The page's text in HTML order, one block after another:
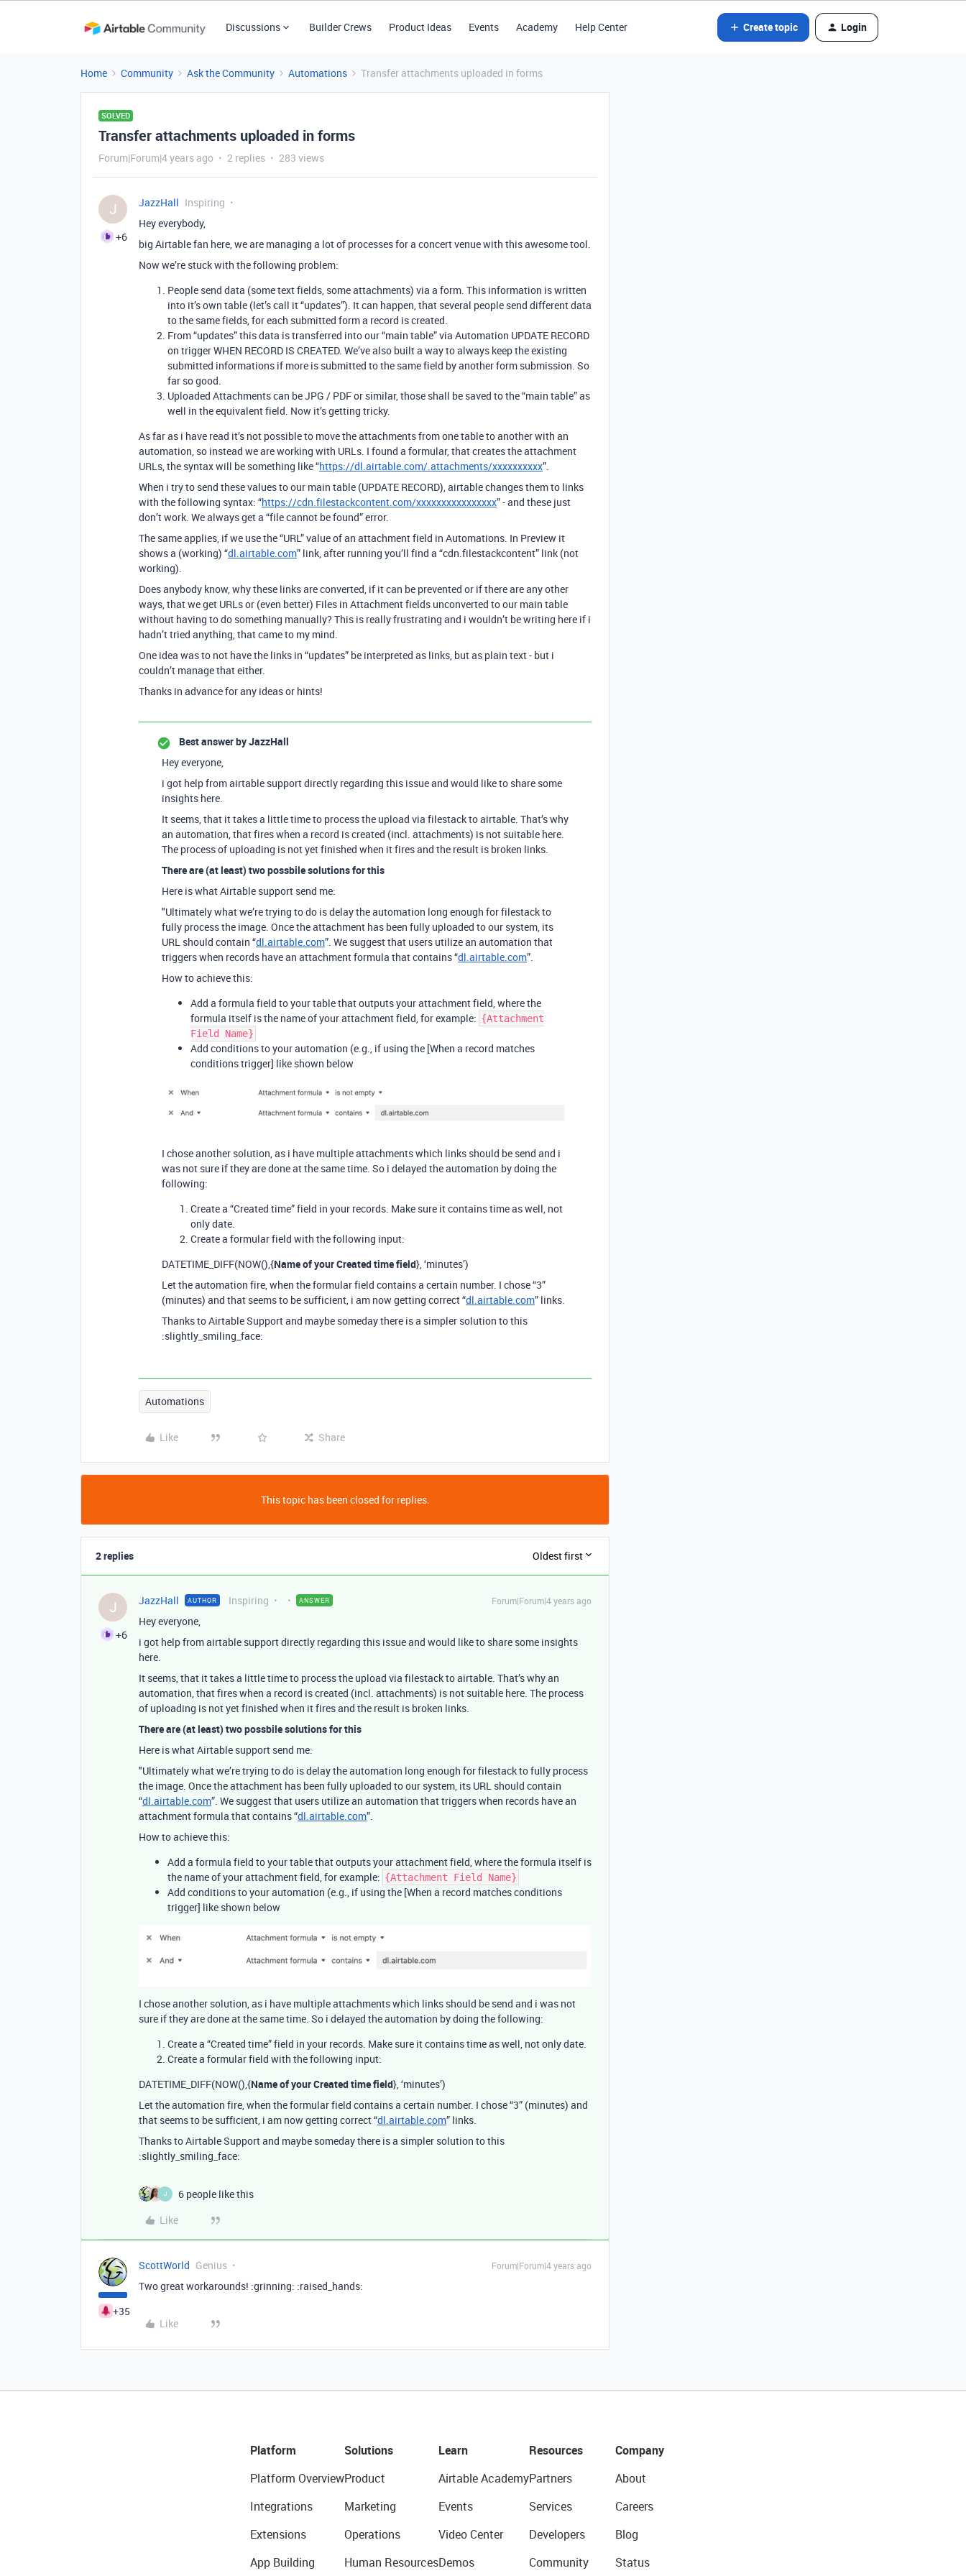
Discussions Builder Crews Product Ideas Events Academy Help Center Create topic Login
Home Community Ask the Community Automations Transfer attachments uploaded in forms
SOLVED
Transfer attachments uploaded in forms
Forum|Forum|4 years ago 2 replies 283 views
J
+6
JazzHall Inspiring
Hey everybody,
big Airtable fan here, we are managing a lot of processes for a concert venue with this awesome tool.
Now we’re stuck with the following problem:
People send data (some text fields, some attachments) via a form. This information is written
into it’s own table (let’s call it “updates”). It can happen, that several people send different data
to the same fields, for each submitted form a record is created.
From “updates” this data is transferred into our “main table” via Automation UPDATE RECORD
on trigger WHEN RECORD IS CREATED. We’ve also built a way to always keep the existing
submitted informations if more is submitted to the same field by another form submission. So
far so good.
Uploaded Attachments can be JPG / PDF or similar, those shall be saved to the “main table” as
well in the equivalent field. Now it’s getting tricky.
As far as i have read it’s not possible to move the attachments from one table to another with an
automation, so instead we are working with URLs. I found a formular, that creates the attachment
URLs, the syntax will be something like “https://dl.airtable.com/.attachments/xxxxxxxxxx”.
When i try to send these values to our main table (UPDATE RECORD), airtable changes them to links
with the following syntax: “https://cdn.filestackcontent.com/xxxxxxxxxxxxxxxx” - and these just
don’t work. We always get a “file cannot be found” error.
The same applies, if we use the “URL” value of an attachment field in Automations. In Preview it
shows a (working) “dl.airtable.com” link, after running you’ll find a “cdn.filestackcontent” link (not
working).
Does anybody know, why these links are converted, if it can be prevented or if there are any other
ways, that we get URLs or (even better) Files in Attachment fields unconverted to our main table
without having to do something manually? This is really frustrating and i wouldn’t be writing here if i
hadn’t tried anything, that came to my mind.
One idea was to not have the links in “updates” be interpreted as links, but as plain text - but i
couldn’t manage that either.
Thanks in advance for any ideas or hints!
Best answer byJazzHall
Hey everyone,
i got help from airtable support directly regarding this issue and would like to share some
insights here.
It seems, that it takes a little time to process the upload via filestack to airtable. That’s why
an automation, that fires when a record is created (incl. attachments) is not suitable here.
The process of uploading is not yet finished when it fires and the result is broken links.
There are (at least) two possbile solutions for this
Here is what Airtable support send me:
"Ultimately what we’re trying to do is delay the automation long enough for filestack to
fully process the image. Once the attachment has been fully uploaded to our system, its
URL should contain “dl.airtable.com”. We suggest that users utilize an automation that
triggers when records have an attachment formula that contains “dl.airtable.com”.
How to achieve this:
Add a formula field to your table that outputs your attachment field, where the
formula itself is the name of your attachment field, for example: {Attachment
Field Name}
Add conditions to your automation (e.g., if using the [When a record matches
conditions trigger] like shown below
I chose another solution, as i have multiple attachments which links should be send and i
was not sure if they are done at the same time. So i delayed the automation by doing the
following:
Create a “Created time” field in your records. Make sure it contains time as well, not
only date.
Create a formular field with the following input:
DATETIME_DIFF(NOW(),{Name of your Created time field}, ‘minutes’)
Let the automation fire, when the formular field contains a certain number. I chose “3”
(minutes) and that seems to be sufficient, i am now getting correct “dl.airtable.com” links.
Thanks to Airtable Support and maybe someday there is a simpler solution to this
:slightly_smiling_face:
Automations
Like Share
This topic has been closed for replies.
2 replies Oldest first
J
+6
JazzHall AUTHOR Inspiring ANSWER Forum|Forum|4 years ago
Hey everyone,
i got help from airtable support directly regarding this issue and would like to share some insights
here.
It seems, that it takes a little time to process the upload via filestack to airtable. That’s why an
automation, that fires when a record is created (incl. attachments) is not suitable here. The process
of uploading is not yet finished when it fires and the result is broken links.
There are (at least) two possbile solutions for this
Here is what Airtable support send me:
"Ultimately what we’re trying to do is delay the automation long enough for filestack to fully process
the image. Once the attachment has been fully uploaded to our system, its URL should contain
“dl.airtable.com”. We suggest that users utilize an automation that triggers when records have an
attachment formula that contains “dl.airtable.com”.
How to achieve this:
Add a formula field to your table that outputs your attachment field, where the formula itself is
the name of your attachment field, for example: {Attachment Field Name}
Add conditions to your automation (e.g., if using the [When a record matches conditions
trigger] like shown below
I chose another solution, as i have multiple attachments which links should be send and i was not
sure if they are done at the same time. So i delayed the automation by doing the following:
Create a “Created time” field in your records. Make sure it contains time as well, not only date.
Create a formular field with the following input:
DATETIME_DIFF(NOW(),{Name of your Created time field}, ‘minutes’)
Let the automation fire, when the formular field contains a certain number. I chose “3” (minutes) and
that seems to be sufficient, i am now getting correct “dl.airtable.com” links.
Thanks to Airtable Support and maybe someday there is a simpler solution to this
:slightly_smiling_face:
J
6 people like this
Like
+35
ScottWorld Genius Forum|Forum|4 years ago
Two great workarounds! :grinning: :raised_hands:
Like
Platform
Platform Overview
Integrations
Extensions
App Building
Solutions
Product
Marketing
Operations
Human Resources
Learn
Airtable Academy
Events
Video Center
Demos
Resources
Partners
Services
Developers
Community
Company
About
Careers
Blog
Status